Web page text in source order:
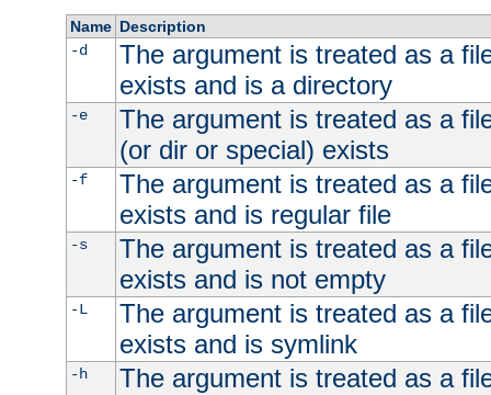
Name Description
-d
The argument is treated as a
exists and is a directory
-e
The argument is treated as a
(or dir or special) exists
-f
The argument is treated as a
exists and is regular file
-s
The argument is treated as a
exists and is not empty
-L
The argument is treated as a
exists and is symlink
-h
The argument is treated as a